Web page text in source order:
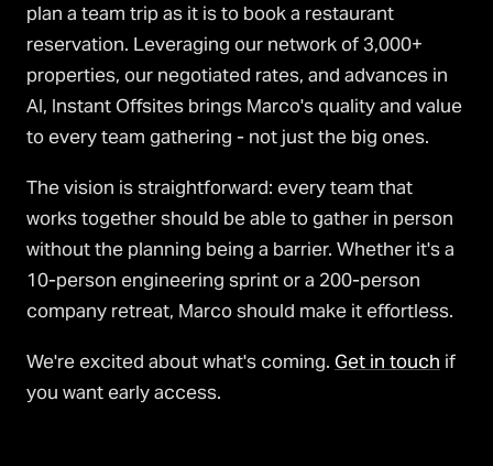
plan a team trip as it is to book a restaurant
reservation. Leveraging our network of 3,000+
properties, our negotiated rates, and advances in
AI, Instant Offsites brings Marco's quality and value
to every team gathering - not just the big ones.
The vision is straightforward: every team that
works together should be able to gather in person
without the planning being a barrier. Whether it's a
10-person engineering sprint or a 200-person
company retreat, Marco should make it effortless.
We're excited about what's coming. Get in touch if
you want early access.